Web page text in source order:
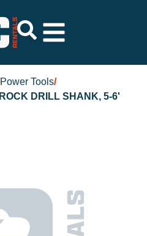
Power Tools/
DRILL SHANK, 5-6'